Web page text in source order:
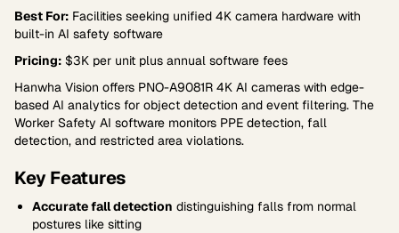
Best For: Facilities seeking unified 4K camera hardware with
built-in AI safety software
Pricing: $3K per unit plus annual software fees
Hanwha Vision offers PNO-A9081R 4K AI cameras with edge-
based AI analytics for object detection and event filtering. The
Worker Safety AI software monitors PPE detection, fall
detection, and restricted area violations.
Key Features
Accurate fall detection distinguishing falls from normal
postures like sitting